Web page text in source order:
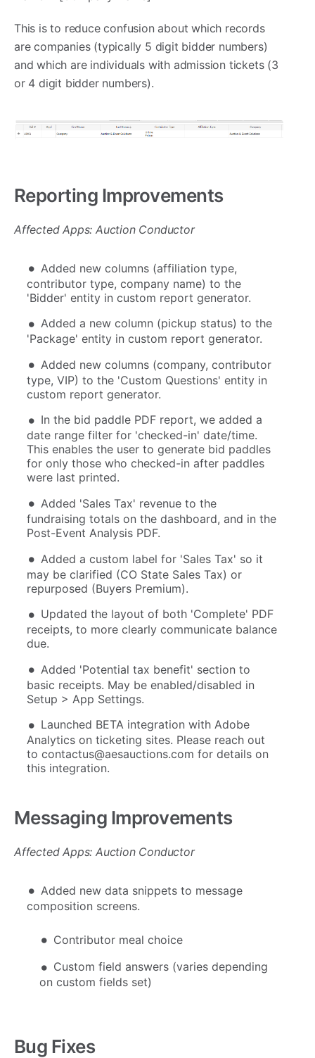
This is to reduce confusion about which records
are companies (typically 5 digit bidder numbers)
and which are individuals with admission tickets (3
or 4 digit bidder numbers).
Reporting Improvements
Affected Apps: Auction Conductor
Added new columns (affiliation type,
contributor type, company name) to the
'Bidder' entity in custom report generator.
Added a new column (pickup status) to the
'Package' entity in custom report generator.
Added new columns (company, contributor
type, VIP) to the 'Custom Questions' entity in
custom report generator.
In the bid paddle PDF report, we added a
date range filter for 'checked-in' date/time.
This enables the user to generate bid paddles
for only those who checked-in after paddles
were last printed.
Added 'Sales Tax' revenue to the
fundraising totals on the dashboard, and in the
Post-Event Analysis PDF.
Added a custom label for 'Sales Tax' so it
may be clarified (CO State Sales Tax) or
repurposed (Buyers Premium).
Updated the layout of both 'Complete' PDF
receipts, to more clearly communicate balance
due.
Added 'Potential tax benefit' section to
basic receipts. May be enabled/disabled in
Setup > App Settings.
Launched BETA integration with Adobe
Analytics on ticketing sites. Please reach out
to contactus@aesauctions.com for details on
this integration.
Messaging Improvements
Affected Apps: Auction Conductor
Added new data snippets to message
composition screens.
Contributor meal choice
Custom field answers (varies depending
on custom fields set)
Bug Fixes